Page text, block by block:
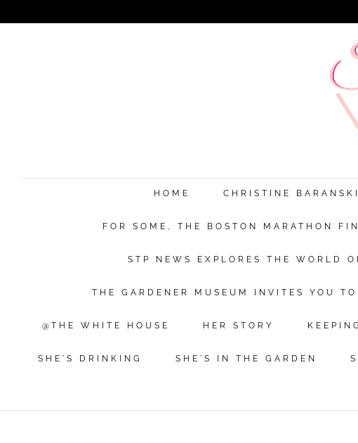
HOME CHRISTINE
FOR SOME, THE BOSTON MARATHON
STP NEWS EXPLORES THE WORLD
THE GARDENER MUSEUM INVITES YOU
@THE WHITE HOUSE HER STORY
SHE'S DRINKING SHE'S IN THE GARDEN